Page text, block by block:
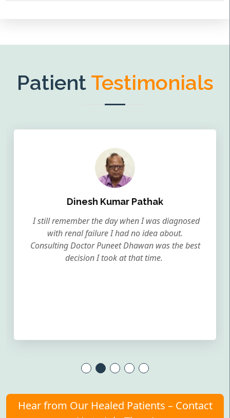
Patient Testimonials
Dinesh Kumar Pathak
I still remember the day when I was diagnosed
with renal failure I had no idea about.
Consulting Doctor Puneet Dhawan was the best
decision I took at that time.
Hear from Our Healed Patients – Contact